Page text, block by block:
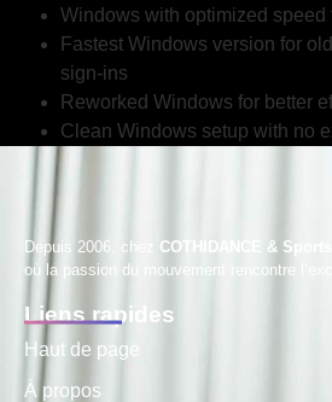
Windows with optimized speed
Fastest Windows version for
sign-ins
Reworked Windows for better
Clean Windows setup with no
Depuis 2006, chez COTHIDANCE & Sports
où la passion du mouvement rencontre
Liens rapides
Haut de page
À propos